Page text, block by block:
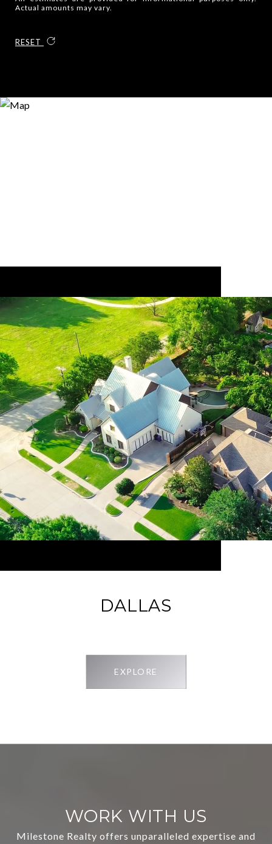
Actual amounts may vary.
RESET
DALLAS
EXPLORE
WORK WITH US
Milestone Realty offers unparalleled expertise and